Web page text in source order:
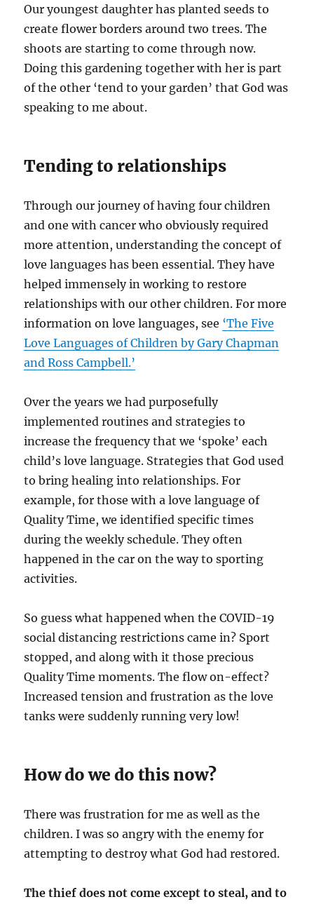
Our youngest daughter has planted seeds to
create flower borders around two trees. The
shoots are starting to come through now.
Doing this gardening together with her is part
of the other ‘tend to your garden’ that God was
speaking to me about.
Tending to relationships
Through our journey of having four children
and one with cancer who obviously required
more attention, understanding the concept of
love languages has been essential. They have
helped immensely in working to restore
relationships with our other children. For more
information on love languages, see ‘The Five
Love Languages of Children by Gary Chapman
and Ross Campbell.’
Over the years we had purposefully
implemented routines and strategies to
increase the frequency that we ‘spoke’ each
child’s love language. Strategies that God used
to bring healing into relationships. For
example, for those with a love language of
Quality Time, we identified specific times
during the weekly schedule. They often
happened in the car on the way to sporting
activities.
So guess what happened when the COVID-19
social distancing restrictions came in? Sport
stopped, and along with it those precious
Quality Time moments. The flow on-effect?
Increased tension and frustration as the love
tanks were suddenly running very low!
How do we do this now?
There was frustration for me as well as the
children. I was so angry with the enemy for
attempting to destroy what God had restored.
The thief does not come except to steal, and to